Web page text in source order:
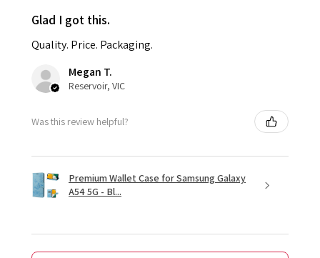
Glad I got this.
Quality. Price. Packaging.
Megan T.
Reservoir, VIC
Was this review helpful?
Premium Wallet Case for Samsung Galaxy
A54 5G - Bl...